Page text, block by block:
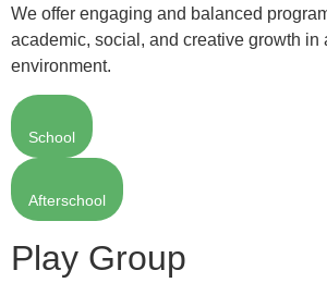
We offer engaging and balanced
academic, social, and creative growth in
environment.
School
Afterschool
Play Group